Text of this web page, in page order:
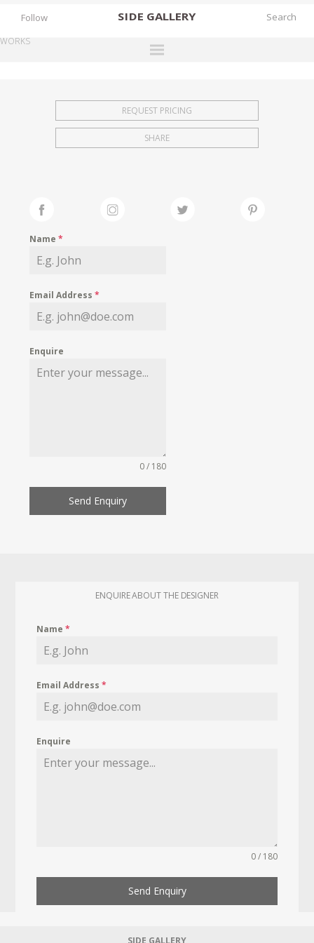
SIDE GALLERY
EXHIBITIONS
FAIRS
MY WISHLIST
Follow
WORKS
REQUEST PRICING
SHARE
Name*
Email Address*
Enquire
0 / 180
Send Enquiry
ENQUIRE ABOUT THE DESIGNER
Name*
Email Address*
Enquire
0 / 180
Send Enquiry
SIDE GALLERY